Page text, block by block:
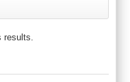
results.